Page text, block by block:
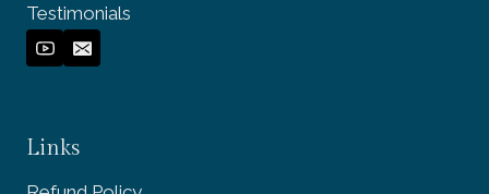
Testimonials
Links